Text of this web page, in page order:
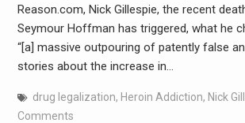
Reason.com, Nick Gillespie, the recent
Seymour Hoffman has triggered, what he
“[a] massive outpouring of patently false
stories about the increase in…
drug legalization, Heroin Addiction, Nick
Comments